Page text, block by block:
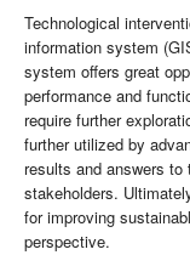
Technological
information system
system offers great
performance and
require further
further utilized by
results and answers
stakeholders.
for improving
perspective.